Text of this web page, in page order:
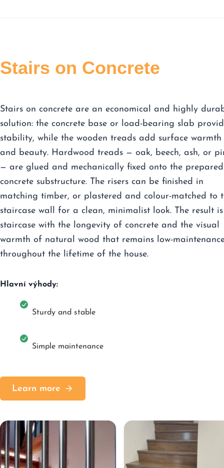
Stairs on Concrete
Stairs on concrete are an economical and highly
solution: the concrete base or load-bearing slab
stability, while the wooden treads add surface warmth
and beauty. Hardwood treads — oak, beech, ash, or
— are glued and mechanically fixed onto the prepared
concrete substructure. The risers can be finished in
matching timber, or plastered and colour-matched to
staircase wall for a clean, minimalist look. The result
staircase with the longevity of concrete and the visual
warmth of natural wood that remains low-
throughout the lifetime of the house.
Hlavní výhody:
Sturdy and stable
Simple maintenance
Learn more